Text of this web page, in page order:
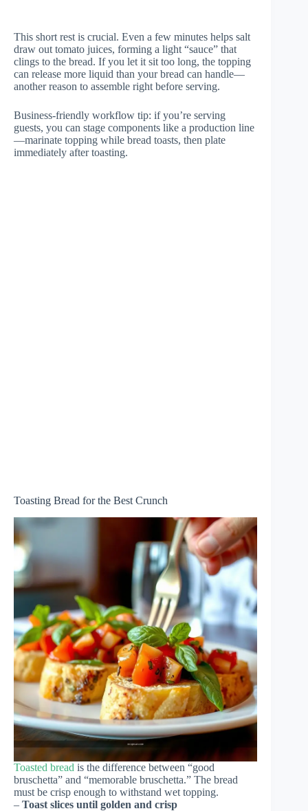
This short rest is crucial. Even a few minutes helps salt
draw out tomato juices, forming a light “sauce” that
clings to the bread. If you let it sit too long, the topping
can release more liquid than your bread can handle—
another reason to assemble right before serving.
Business-friendly workflow tip: if you’re serving
guests, you can stage components like a production line
—marinate topping while bread toasts, then plate
immediately after toasting.
Toasting Bread for the Best Crunch
Toasted bread is the difference between “good
bruschetta” and “memorable bruschetta.” The bread
must be crisp enough to withstand wet topping.
– Toast slices until golden and crisp